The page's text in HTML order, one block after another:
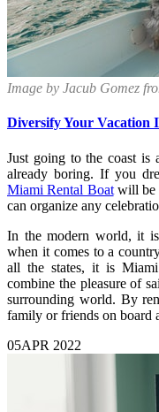
Image by Jacub Gomez
Diversify Your Vacation
Just going to the coast is
already boring. If you
Miami Rental Boat will be
can organize any
In the modern world, it
when it comes to a
all the states, it is
combine the pleasure of
surrounding world. By
family or friends on board
05APR 2022